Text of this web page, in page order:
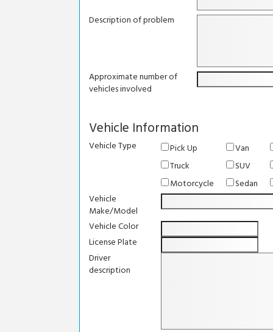
Description of problem
Approximate number of
vehicles involved
Vehicle Information
Vehicle Type Pick Up
Van
Truck
SUV
Motorcycle
Sedan
Vehicle
Make/Model
Vehicle Color
License Plate
Driver
description